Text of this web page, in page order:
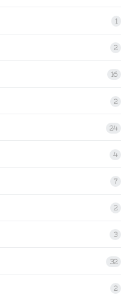
1
2
16
2
24
4
7
2
3
32
2